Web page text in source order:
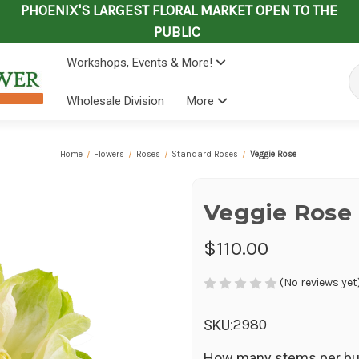
PHOENIX'S LARGEST FLORAL MARKET OPEN TO THE
PUBLIC
Workshops, Events & More!
Wholesale Division More
Home Flowers Roses Standard Roses Veggie Rose
Veggie Rose
$110.00
(No reviews
SKU:2980